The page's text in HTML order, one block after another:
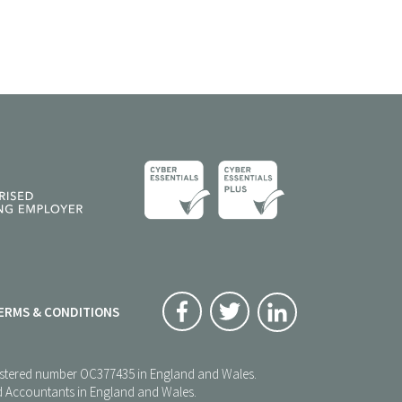
& CONDITIONS
number OC377435 in England and Wales.
in England and Wales.